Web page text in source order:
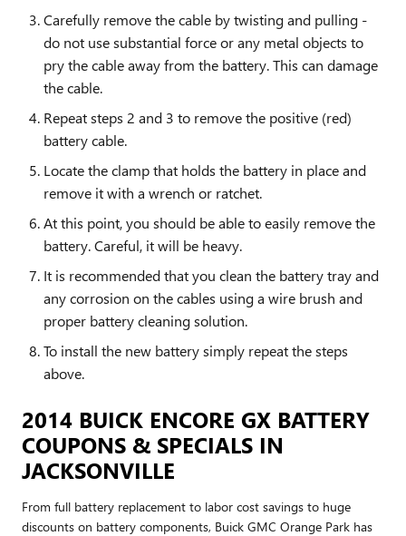
Carefully remove the cable by twisting and pulling -
do not use substantial force or any metal objects to
pry the cable away from the battery. This can damage
the cable.
Repeat steps 2 and 3 to remove the positive (red)
battery cable.
Locate the clamp that holds the battery in place and
remove it with a wrench or ratchet.
At this point, you should be able to easily remove the
battery. Careful, it will be heavy.
It is recommended that you clean the battery tray and
any corrosion on the cables using a wire brush and
proper battery cleaning solution.
To install the new battery simply repeat the steps
above.
2014 BUICK ENCORE GX BATTERY
COUPONS & SPECIALS IN
JACKSONVILLE
From full battery replacement to labor cost savings to huge
discounts on battery components, Buick GMC Orange Park has